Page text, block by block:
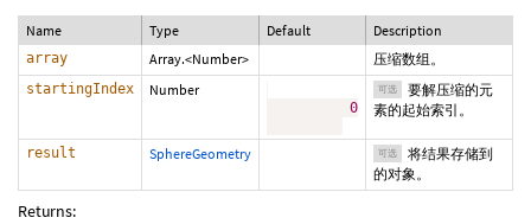
Name Type Default Description
array Array.<Number> 压缩数组。
startingIndex Number
0
可选
要解压缩的元
素的起始索引。
result SphereGeometry 可选
将结果存储到
的对象。
Returns: